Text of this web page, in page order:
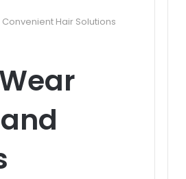
Hair Solutions